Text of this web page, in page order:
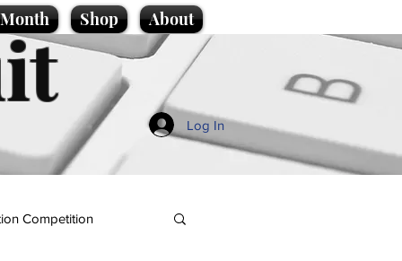
Shop About
Log In
Competition